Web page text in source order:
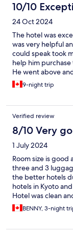
10/10
24 Oct 2024
The hotel was
was very helpful
could speak took
help him
He went above
restaurants and
again.
9-night trip
Verified review
8/10 Very
1 July 2024
Room size is
three and 3
the better hotels
hotels in Kyoto
Hotel was clean
experience at this
BENNY, 3-night